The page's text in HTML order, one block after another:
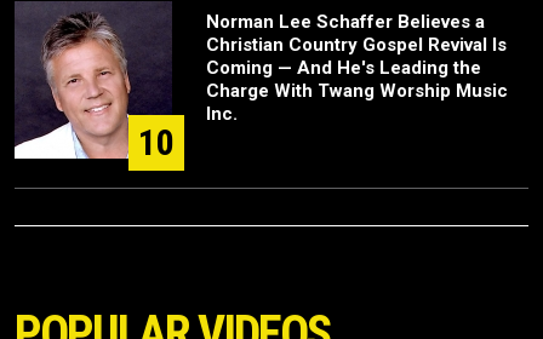
10
Norman Lee Schaffer Believes a
Christian Country Gospel Revival Is
Coming — And He's Leading the
Charge With Twang Worship Music
Inc.